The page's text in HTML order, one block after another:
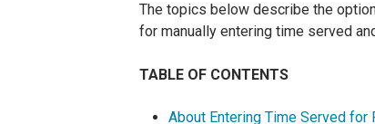
The topics below describe the
for manually entering time served
TABLE OF CONTENTS
About Entering Time Served for